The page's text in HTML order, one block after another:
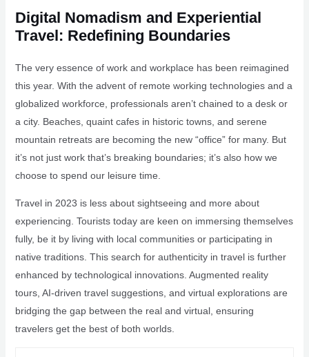
Digital Nomadism and Experiential
Travel: Redefining Boundaries
The very essence of work and workplace has been reimagined
this year. With the advent of remote working technologies and a
globalized workforce, professionals aren’t chained to a desk or
a city. Beaches, quaint cafes in historic towns, and serene
mountain retreats are becoming the new “office” for many. But
it’s not just work that’s breaking boundaries; it’s also how we
choose to spend our leisure time.
Travel in 2023 is less about sightseeing and more about
experiencing. Tourists today are keen on immersing themselves
fully, be it by living with local communities or participating in
native traditions. This search for authenticity in travel is further
enhanced by technological innovations. Augmented reality
tours, AI-driven travel suggestions, and virtual explorations are
bridging the gap between the real and virtual, ensuring
travelers get the best of both worlds.